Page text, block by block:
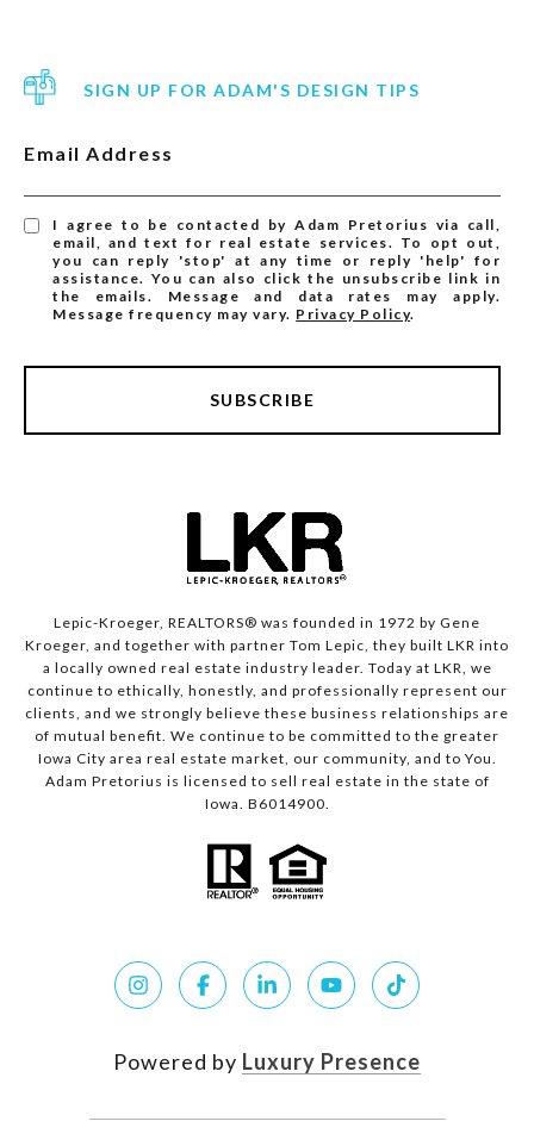
SIGN UP FOR ADAM'S DESIGN TIPS
Email Address
I agree to be contacted by Adam Pretorius via call,
email, and text for real estate services. To opt out,
you can reply 'stop' at any time or reply 'help' for
assistance. You can also click the unsubscribe link in
the emails. Message and data rates may apply.
Message frequency may vary. Privacy Policy.
SUBSCRIBE
Lepic-Kroeger, REALTORS® was founded in 1972 by Gene
Kroeger, and together with partner Tom Lepic, they built LKR into
a locally owned real estate industry leader. Today at LKR, we
continue to ethically, honestly, and professionally represent our
clients, and we strongly believe these business relationships are
of mutual benefit. We continue to be committed to the greater
Iowa City area real estate market, our community, and to You.
Adam Pretorius is licensed to sell real estate in the state of
Iowa. B6014900.
Powered by Luxury Presence